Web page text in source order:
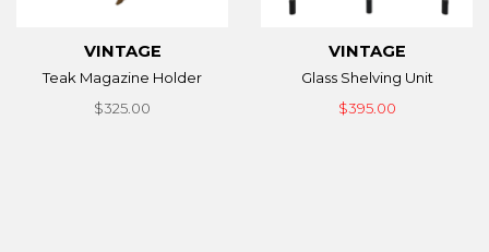
VINTAGE
Teak Magazine Holder
$325.00
VINTAGE
Glass Shelving Unit
$395.00